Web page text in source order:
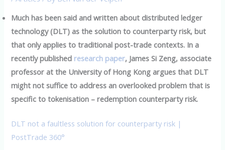
Much has been said and written about distributed ledger
technology (DLT) as the solution to counterparty risk, but
that only applies to traditional post-trade contexts. In a
recently published research paper, James Si Zeng, associate
professor at the University of Hong Kong argues that DLT
might not suffice to address an overlooked problem that is
specific to tokenisation – redemption counterparty risk.
DLT not a faultless solution for counterparty risk |
PostTrade 360°